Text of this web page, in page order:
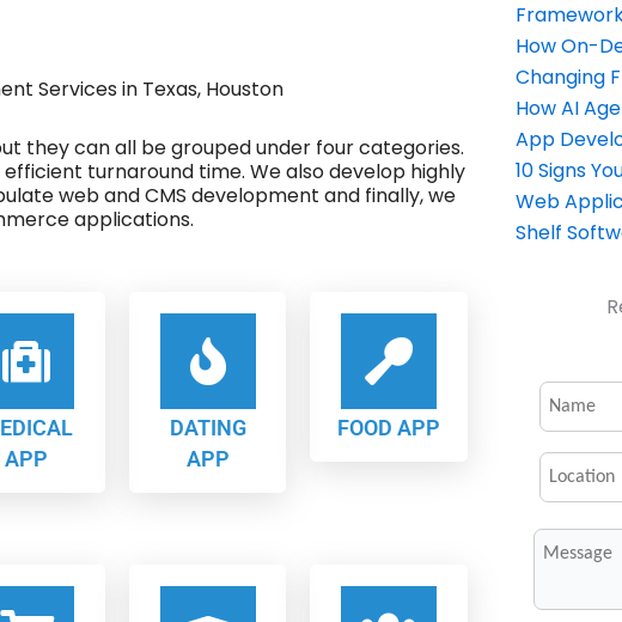
Services in Texas, Houston
they can all be grouped under four categories.
turnaround time. We also develop highly
web and CMS development and finally, we
applications.
APP
DATING
APP
FOOD APP
How On-
Changing
How AI
App
10 Signs
Web
Shelf